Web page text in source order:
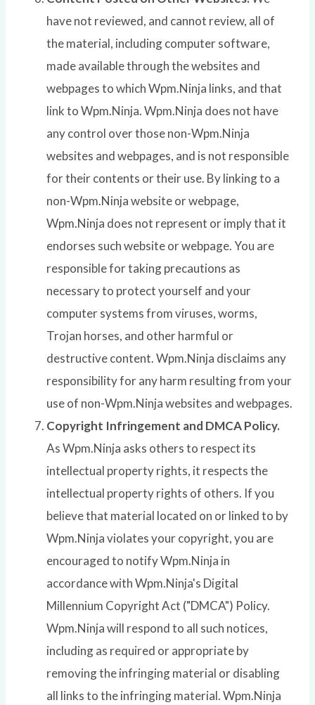
have not reviewed, and cannot review, all of
the material, including computer software,
made available through the websites and
webpages to which Wpm.Ninja links, and that
link to Wpm.Ninja. Wpm.Ninja does not have
any control over those non-Wpm.Ninja
websites and webpages, and is not responsible
for their contents or their use. By linking to a
non-Wpm.Ninja website or webpage,
Wpm.Ninja does not represent or imply that it
endorses such website or webpage. You are
responsible for taking precautions as
necessary to protect yourself and your
computer systems from viruses, worms,
Trojan horses, and other harmful or
destructive content. Wpm.Ninja disclaims any
responsibility for any harm resulting from your
use of non-Wpm.Ninja websites and webpages.
Copyright Infringement and DMCA Policy.
As Wpm.Ninja asks others to respect its
intellectual property rights, it respects the
intellectual property rights of others. If you
believe that material located on or linked to by
Wpm.Ninja violates your copyright, you are
encouraged to notify Wpm.Ninja in
accordance with Wpm.Ninja's Digital
Millennium Copyright Act ("DMCA") Policy.
Wpm.Ninja will respond to all such notices,
including as required or appropriate by
removing the infringing material or disabling
all links to the infringing material. Wpm.Ninja